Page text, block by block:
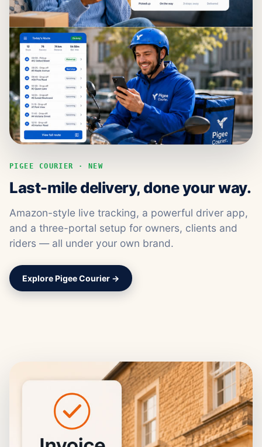
PIGEE COURIER · NEW
Last-mile delivery, done your way.
Amazon-style live tracking, a powerful driver app,
and a three-portal setup for owners, clients and
riders — all under your own brand.
Explore Pigee Courier →